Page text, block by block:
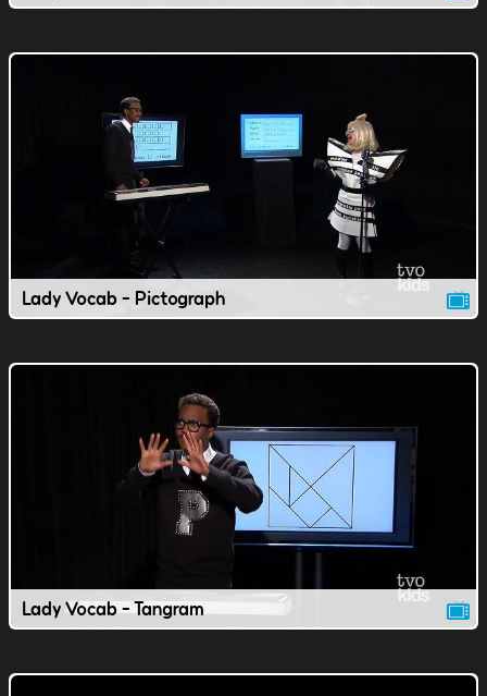
Lady Vocab - Pictograph
Lady Vocab - Tangram